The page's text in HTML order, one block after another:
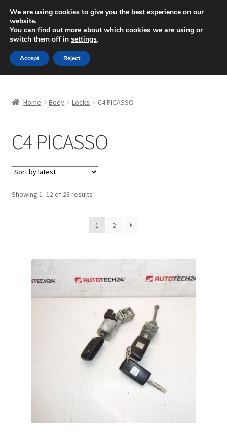
SHIPPING starting at 6 EUR
Mon-Fri 9 a.m. - 4 p.m.+420 704 494 494
Skip
to
navigation
Skip
to
content
Basket
Checkout
CommerceOps OS
Delivery
Home Body Locks C4 PICASSO
C4 PICASSO
Showing 1–12 of 23 resultsSorted
latest
1
2
We are using cookies to give you the best experience on our
website.
You can find out more about which cookies we are using or
switch them off in settings.
Accept Reject